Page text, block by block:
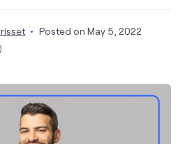
Posted on May 5, 2022